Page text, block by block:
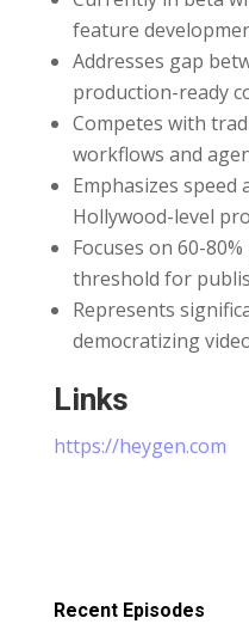
feature
Addresses gap
production-ready
Competes with
workflows and
Emphasizes speed
Hollywood-level
Focuses on 60-
threshold for
Represents
democratizing
Links
⁠https://heygen.com
Recent Episodes